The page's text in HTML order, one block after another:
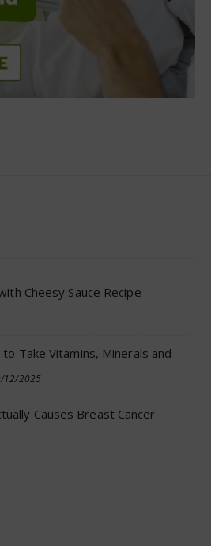
Cheesy Sauce Recipe
Take Vitamins, Minerals and
12/2025
Causes Breast Cancer